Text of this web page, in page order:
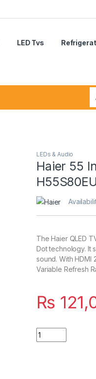
LED Tvs
LEDs & Audio
Haier 55
The Haier QLED
Dot technology. It
sound. With HDMI
Variable Refresh
₨
Quantity